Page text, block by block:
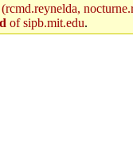
(rcmd.reynelda,
of sipb.mit.edu.